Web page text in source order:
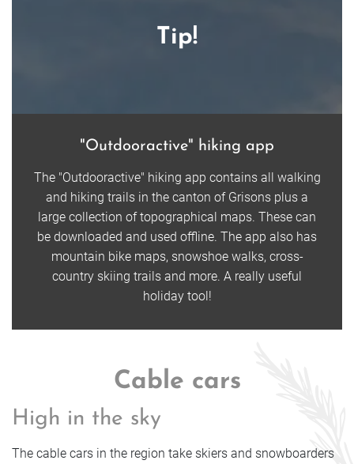
Tip!
"Outdooractive" hiking app
The "Outdooractive" hiking app contains all walking
and hiking trails in the canton of Grisons plus a
large collection of topographical maps. These can
be downloaded and used offline. The app also has
mountain bike maps, snowshoe walks, cross-
country skiing trails and more. A really useful
holiday tool!
Cable cars
High in the sky
The cable cars in the region take skiers and snowboarders